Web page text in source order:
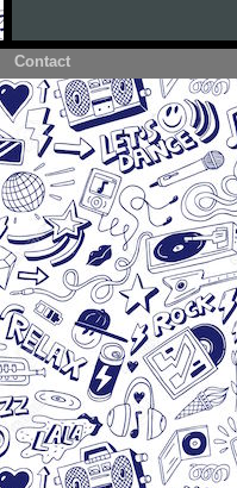
Contact